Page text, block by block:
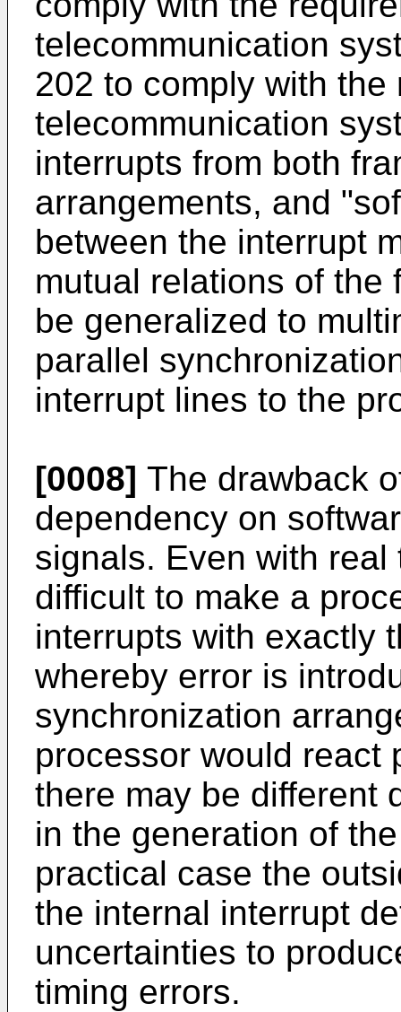
telecommunication
202 to comply with
telecommunication
interrupts from both
arrangements, and
between the interrupt
mutual relations of the
be generalized to
parallel
interrupt lines to the
[0008] The drawback
dependency on
signals. Even with
difficult to make a
interrupts with exactly
whereby error is
synchronization
processor would react
there may be different
in the generation of
practical case the
the internal interrupt
uncertainties to
timing errors.